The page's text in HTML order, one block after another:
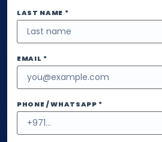
LAST NAME *
EMAIL *
PHONE / WHATSAPP *